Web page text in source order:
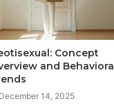
Concept
and Behavioral
December 14, 2025